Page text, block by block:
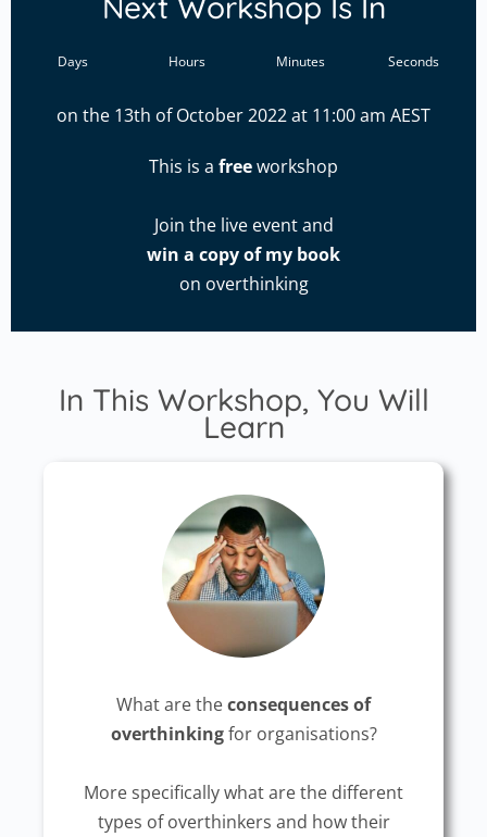
Days Hours Minutes Seconds
on the 13th of October 2022 at 11:00 am AEST
This is a freeworkshop
Join the live event and
win a copy of my book
on overthinking
In This Workshop, You Will
Learn
What are theconsequences of
overthinkingfor organisations?
More specifically what are the different
types of overthinkers and how their